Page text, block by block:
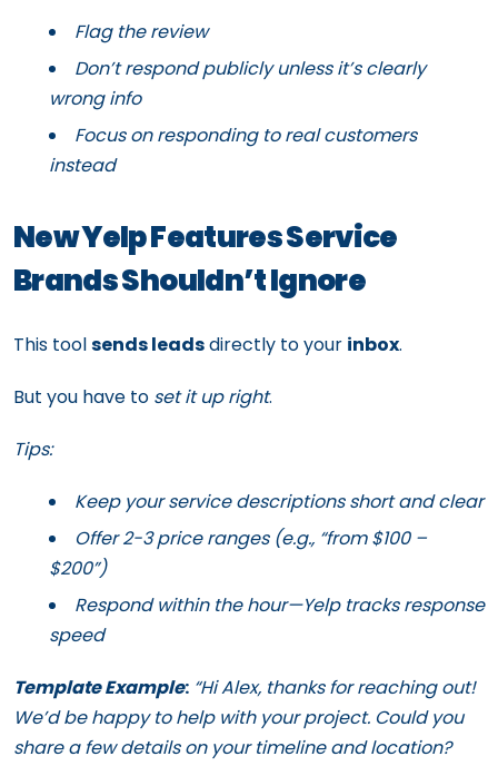
Flag the review
Don’t respond publicly unless it’s clearly
wrong info
Focus on responding to real customers
instead
New Yelp Features Service
Brands Shouldn’t Ignore
This toolsends leadsdirectly to your inbox.
But you have to set it up right.
Tips:
Keep your service descriptions short and clear
Offer 2-3 price ranges (e.g., “from $100 –
$200”)
Respond within the hour—Yelp tracks response
speed
Template Example: “Hi Alex, thanks for reaching out!
We’d be happy to help with your project. Could you
share a few details on your timeline and location?